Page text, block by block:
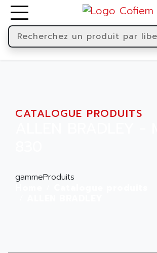
CATALOGUE PRODUITS
gammeProduits